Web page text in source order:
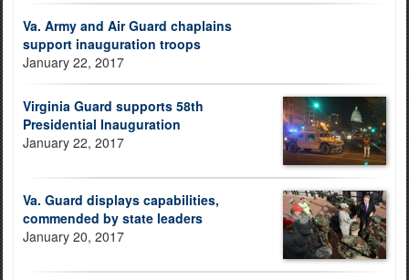
Va. Army and Air Guard chaplains
support inauguration troops
January 22, 2017
Virginia Guard supports 58th
Presidential Inauguration
January 22, 2017
Va. Guard displays capabilities,
commended by state leaders
January 20, 2017